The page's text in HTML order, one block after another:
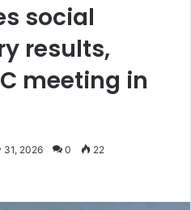
social
results,
meeting in
31, 2026 0 22